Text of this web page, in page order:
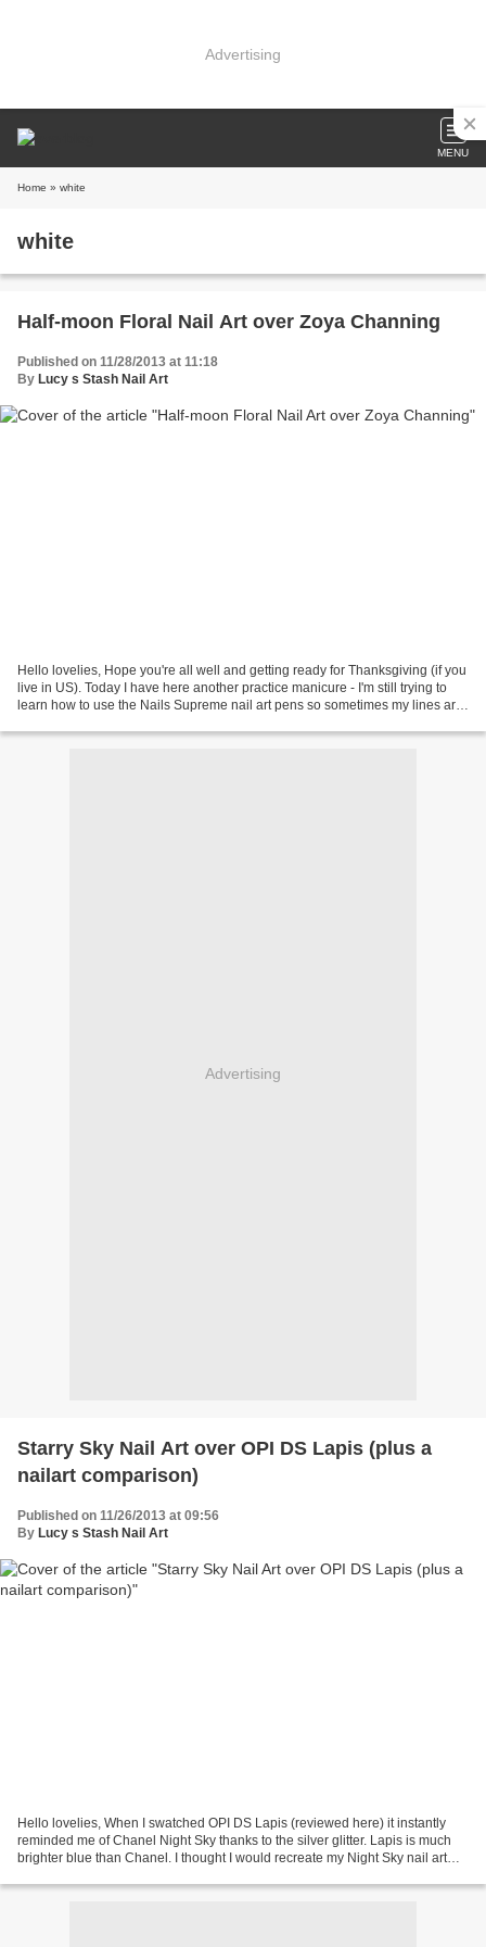
Advertising
MENU
Home » white
white
Half-moon Floral Nail Art over Zoya Channing
Published on 11/28/2013 at 11:18
By Lucy s Stash Nail Art
Hello lovelies, Hope you're all well and getting ready for Thanksgiving (if you
live in US). Today I have here another practice manicure - I'm still trying to
learn how to use the Nails Supreme nail art pens so sometimes my lines are
Advertising
Starry Sky Nail Art over OPI DS Lapis (plus a
nailart comparison)
Published on 11/26/2013 at 09:56
By Lucy s Stash Nail Art
Hello lovelies, When I swatched OPI DS Lapis (reviewed here) it instantly
reminded me of Chanel Night Sky thanks to the silver glitter. Lapis is much
brighter blue than Chanel. I thought I would recreate my Night Sky nail art